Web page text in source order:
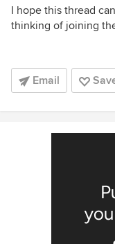
I hope this thread
thinking of joining
Email